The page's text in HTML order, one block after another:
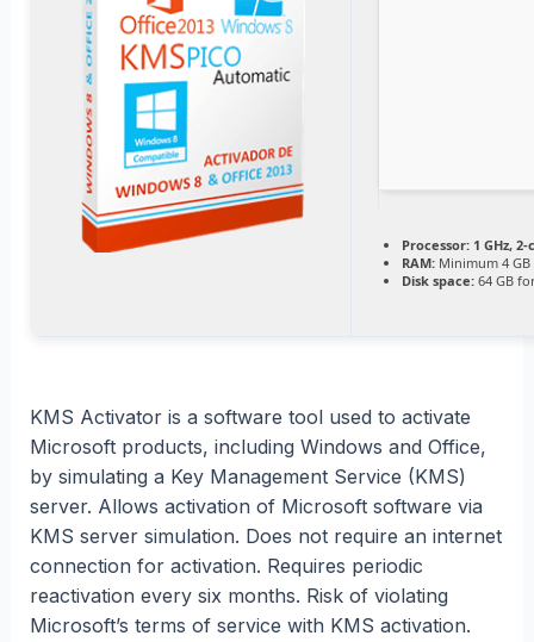
Processor:1 GHz,
RAM:Minimum 4 GB
Disk space:64 GB
KMS Activator is a software tool used to activate
Microsoft products, including Windows and Office,
by simulating a Key Management Service (KMS)
server. Allows activation of Microsoft software via
KMS server simulation. Does not require an internet
connection for activation. Requires periodic
reactivation every six months. Risk of violating
Microsoft’s terms of service with KMS activation.